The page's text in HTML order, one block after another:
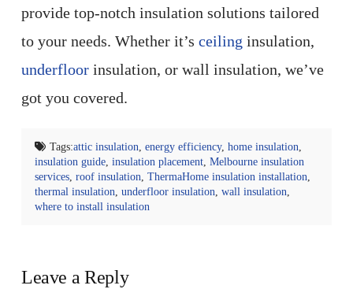
provide top-notch insulation solutions tailored
to your needs. Whether it’s ceiling insulation,
underfloorinsulation, or wall insulation, we’ve
got you covered.
Tags:attic insulation energy efficiency, home insulation
insulation guide ,insulation placement ,Melbourne insulation
services ,roof insulation ,ThermaHome insulation installation
thermal insulation ,underfloor insulation ,wall insulation
where to install insulation
Leave a Reply